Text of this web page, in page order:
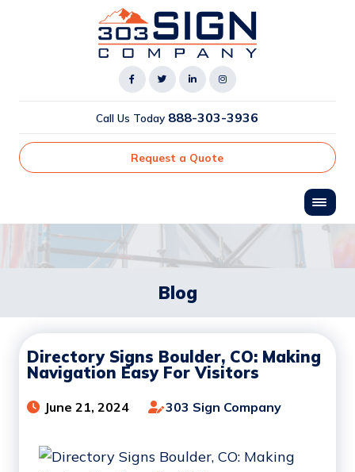
Call Us Today 888-303-3936
Request a Quote
Blog
Directory Signs Boulder, CO: Making
Navigation Easy For Visitors
June 21, 2024 303 Sign Company